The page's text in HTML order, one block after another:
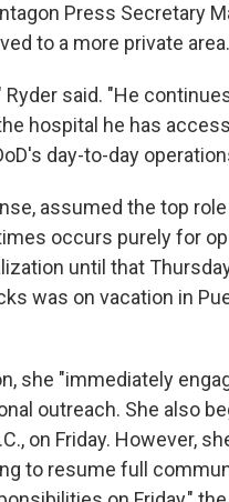
Press Secretary
to a more private area.
said. "He
hospital he has
day-to-day
assumed the top role
occurs purely for
until that
was on vacation in
she "immediately
outreach. She also
on Friday. However,
to resume full